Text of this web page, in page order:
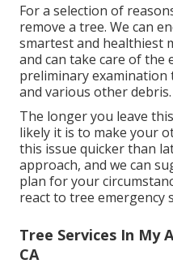
For a selection of
remove a tree. We can
smartest and healthiest
and can take care of the
preliminary
and various other debris.
The longer you leave
likely it is to make your
this issue quicker than
approach, and we can
plan for your
react to tree emergency
Tree Services In My
CA